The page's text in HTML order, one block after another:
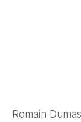
Romain